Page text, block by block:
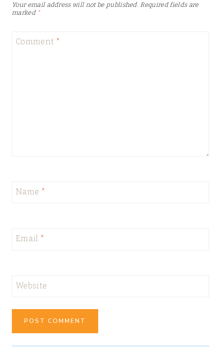
Your email address will not be published. Required fields are
marked *
Comment *
Name *
Email *
Website